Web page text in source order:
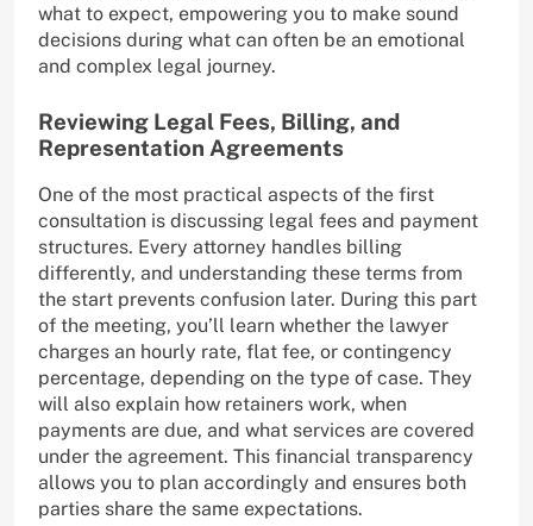
what to expect, empowering you to make sound
decisions during what can often be an emotional
and complex legal journey.
Reviewing Legal Fees, Billing, and
Representation Agreements
One of the most practical aspects of the first
consultation is discussing legal fees and payment
structures. Every attorney handles billing
differently, and understanding these terms from
the start prevents confusion later. During this part
of the meeting, you’ll learn whether the lawyer
charges an hourly rate, flat fee, or contingency
percentage, depending on the type of case. They
will also explain how retainers work, when
payments are due, and what services are covered
under the agreement. This financial transparency
allows you to plan accordingly and ensures both
parties share the same expectations.